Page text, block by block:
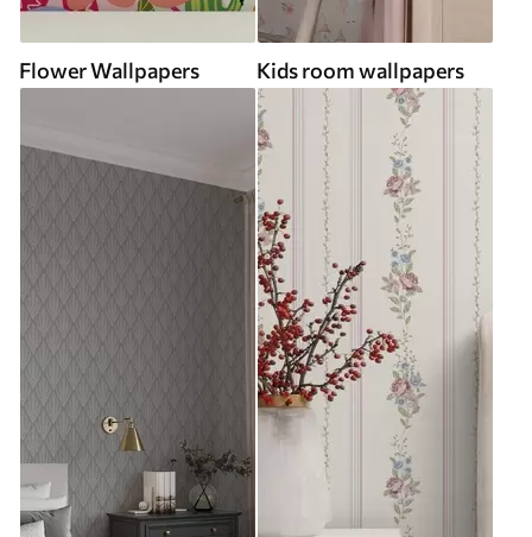
Flower Wallpapers Kids room wallpapers